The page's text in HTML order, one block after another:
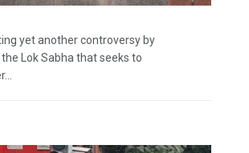
yet another controversy by
Lok Sabha that seeks to